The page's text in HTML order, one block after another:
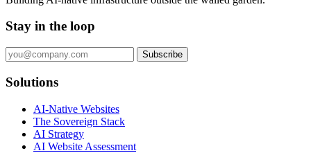
Stay in the loop
Subscribe
Solutions
AI-Native Websites
The Sovereign Stack
AI Strategy
AI Website Assessment